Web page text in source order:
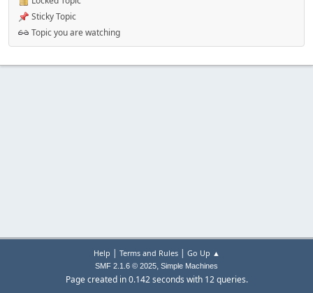
Sticky Topic
Topic you are watching
Help | Terms and Rules| Go Up ▲
SMF 2.1.6 © 2025, Simple Machines
Page created in 0.142 seconds with 12 queries.